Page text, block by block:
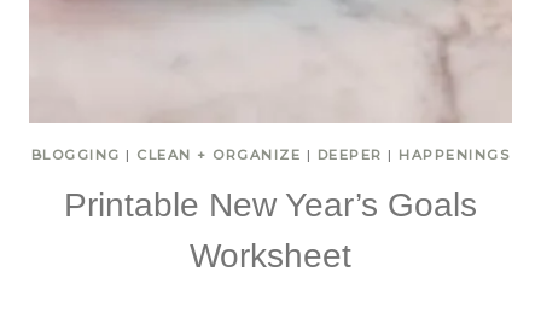
BLOGGING | CLEAN + ORGANIZE | DEEPER | HAPPENINGS
Printable New Year’s Goals
Worksheet